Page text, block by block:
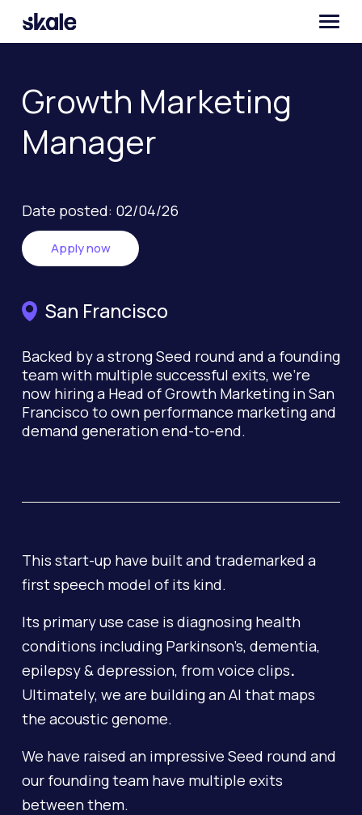
Growth Marketing
Manager
Date posted: 02/04/26
Apply now
San Francisco
Backed by a strong Seed round and a founding
team with multiple successful exits, we're
now hiring a Head of Growth Marketing in San
Francisco to own performance marketing and
demand generation end-to-end.
This start-up have built and trademarked a
first speech model of its kind.
Its primary use case is diagnosing health
conditions including Parkinson’s, dementia,
epilepsy & depression, from voice clips.
Ultimately, we are building an AI that maps
the acoustic genome.
We have raised an impressive Seed round and
our founding team have multiple exits
between them.